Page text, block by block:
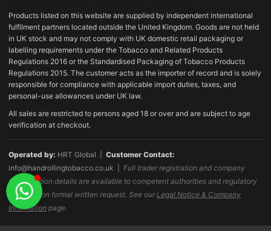
Products listed on this website are supplied by independent international
fulfilment partners located outside the United Kingdom. Goods are not held
in UK stock and may not comply with UK domestic retail packaging or
labelling requirements under the Tobacco and Related Products
Regulations 2016 or the Standardised Packaging of Tobacco Products
Regulations 2015. The customer acts as the importer of record and is solely
responsible for compliance with applicable import duties, taxes, and
personal-use allowances under UK law.
All sales are restricted to persons aged 18 or over and are subject to age
verification at checkout.
Operated by: HRT Global | Customer Contact:
info@handrollingtobacco.co.uk
Full trader registration and company
identification details are available to competent authorities and regulatory
bodies upon formal written request. See our Legal Notice & Company
Information page.